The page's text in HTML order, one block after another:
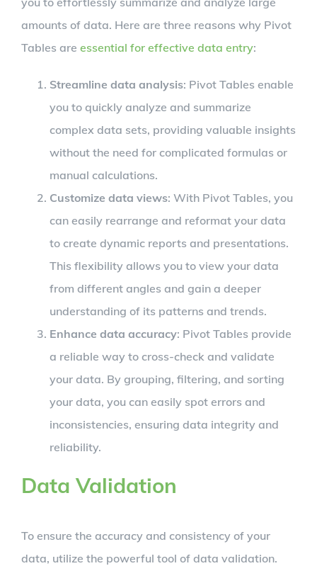
amounts of data. Here are three reasons why Pivot
Tables are essential for effective data entry:
Streamline data analysis: Pivot Tables enable
you to quickly analyze and summarize
complex data sets, providing valuable insights
without the need for complicated formulas or
manual calculations.
Customize data views: With Pivot Tables, you
can easily rearrange and reformat your data
to create dynamic reports and presentations.
This flexibility allows you to view your data
from different angles and gain a deeper
understanding of its patterns and trends.
Enhance data accuracy: Pivot Tables provide
a reliable way to cross-check and validate
your data. By grouping, filtering, and sorting
your data, you can easily spot errors and
inconsistencies, ensuring data integrity and
reliability.
Data Validation
To ensure the accuracy and consistency of your
data, utilize the powerful tool of data validation.